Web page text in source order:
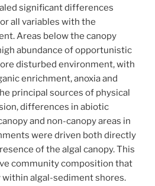
significant differences
all variables with the
Areas below the canopy
abundance of opportunistic
disturbed environment, with
enrichment, anoxia and
principal sources of physical
differences in abiotic
and non-canopy areas in
were driven both directly
of the algal canopy. This
community composition that
algal-sediment shores.